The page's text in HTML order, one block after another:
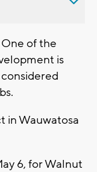
One of the
is
in Wauwatosa
6, for Walnut